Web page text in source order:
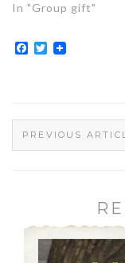
In "Group gift"
Facebook
Twitter
PREVIOUS